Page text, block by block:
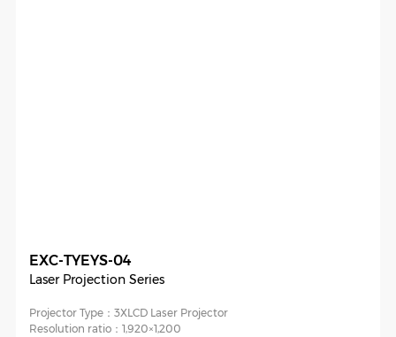
EXC-TYEYS-04
Laser Projection Series
Projector Type： 3XLCD Laser Projector
Resolution ratio： 1,920×1,200